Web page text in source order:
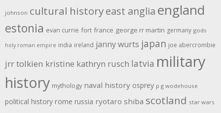
johnson cultural historyeast anglia england
estonia evan currie fort france george rr martin germany gods
holy roman empire india ireland janny wurts japan joe abercrombie
jrr tolkien kristine kathryn rusch latvia military
history mythology naval history osprey p g wodehouse
political history rome russia ryotaro shiba scotland star wars